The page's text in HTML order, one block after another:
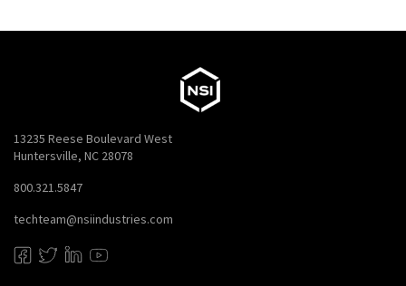
13235 Reese Boulevard West
Huntersville, NC 28078
800.321.5847
techteam@nsiindustries.com